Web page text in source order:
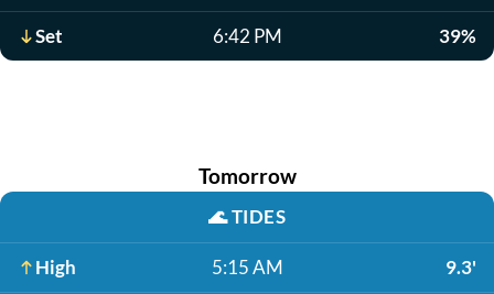
Set 6:42 PM 39%
Tomorrow
🌊TIDES
High 5:15 AM 9.3'